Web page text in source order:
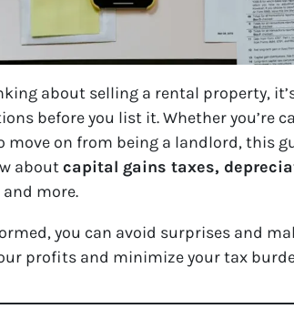
about selling a rental property,
before you list it. Whether you’re
move on from being a landlord, this
aboutcapital gains taxes,
and more.
you can avoid surprises and
profits and minimize your tax